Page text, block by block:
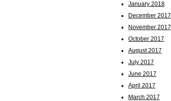
January 2018
December 2017
November 2017
October 2017
August 2017
July 2017
June 2017
April 2017
March 2017